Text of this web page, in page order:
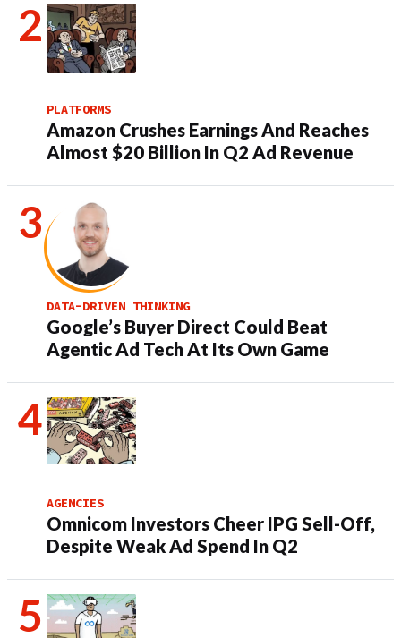
PLATFORMS
Amazon Crushes Earnings And Reaches
Almost $20 Billion In Q2 Ad Revenue
DATA-DRIVEN THINKING
Google’s Buyer Direct Could Beat
Agentic Ad Tech At Its Own Game
AGENCIES
Omnicom Investors Cheer IPG Sell-Off,
Despite Weak Ad Spend In Q2